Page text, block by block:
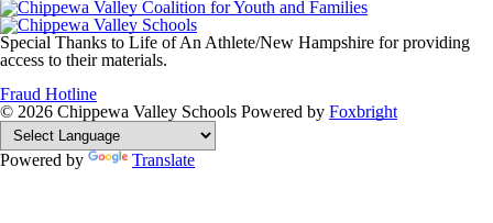
Special Thanks to Life of An Athlete/New Hampshire for providing
access to their materials.
Fraud Hotline
© 2026 Chippewa Valley Schools Powered by Foxbright
Powered by Translate